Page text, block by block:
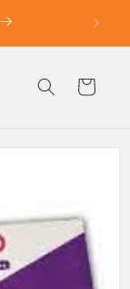
Cart